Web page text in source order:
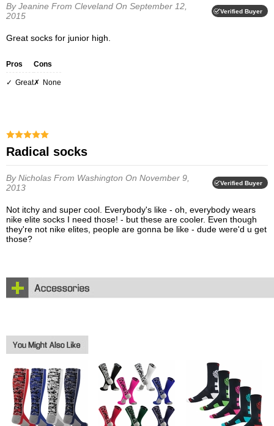
By Jeanine From Cleveland On September 12,
2015
Verified Buyer
Great socks for junior high.
Pros
Great
Cons
None
Radical socks
By Nicholas From Washington On November 9,
2013
Verified Buyer
Not itchy and super cool. Everybody's like - oh, everybody wears
nike elite socks I need those! - but these are cooler. Even though
they're not nike elites, people are gonna be like - dude were'd u get
those?